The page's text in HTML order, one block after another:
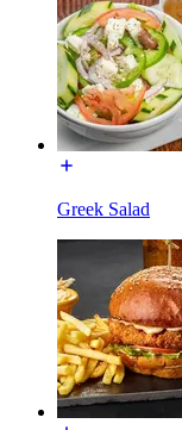
Greek Salad